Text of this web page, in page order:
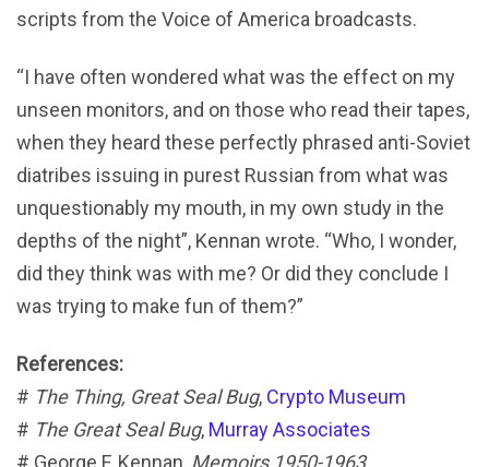
scripts from the Voice of America broadcasts.
“I have often wondered what was the effect on my
unseen monitors, and on those who read their tapes,
when they heard these perfectly phrased anti-Soviet
diatribes issuing in purest Russian from what was
unquestionably my mouth, in my own study in the
depths of the night”, Kennan wrote. “Who, I wonder,
did they think was with me? Or did they conclude I
was trying to make fun of them?”
References:
# The Thing, Great Seal Bug, Crypto Museum
# The Great Seal Bug, Murray Associates
# George F. Kennan, Memoirs 1950-1963